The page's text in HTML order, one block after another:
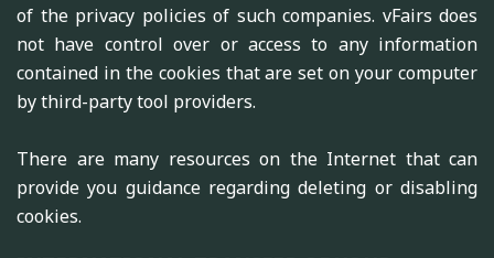
of the privacy policies of such companies. vFairs does
not have control over or access to any information
contained in the cookies that are set on your computer
by third-party tool providers.
There are many resources on the Internet that can
provide you guidance regarding deleting or disabling
cookies.